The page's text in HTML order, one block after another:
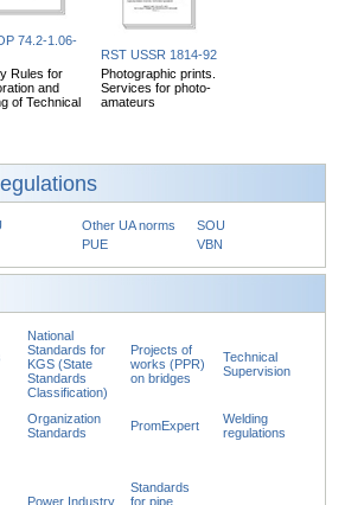
74.2-1.06-
Rules for
and
of Technical
RST USSR 1814-92
Photographic prints.
Services for photo-
amateurs
Other UA norms
SOU
PUE VBN
National
Standards for
KGS (State
Standards
Classification)
Projects of
works (PPR)
on bridges
Technical
Supervision
Organization
Standards
PromExpert
Welding
regulations
Power Industry
Standards
for pipe